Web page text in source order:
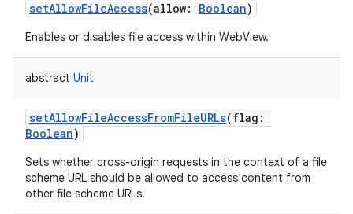
setAllowFileAccess(allow: Boolean)
Enables or disables file access within WebView.
abstract Unit
setAllowFileAccessFromFileURLs(flag :
Boolean)
Sets whether cross-origin requests in the context of a file
scheme URL should be allowed to access content from
other file scheme URLs.